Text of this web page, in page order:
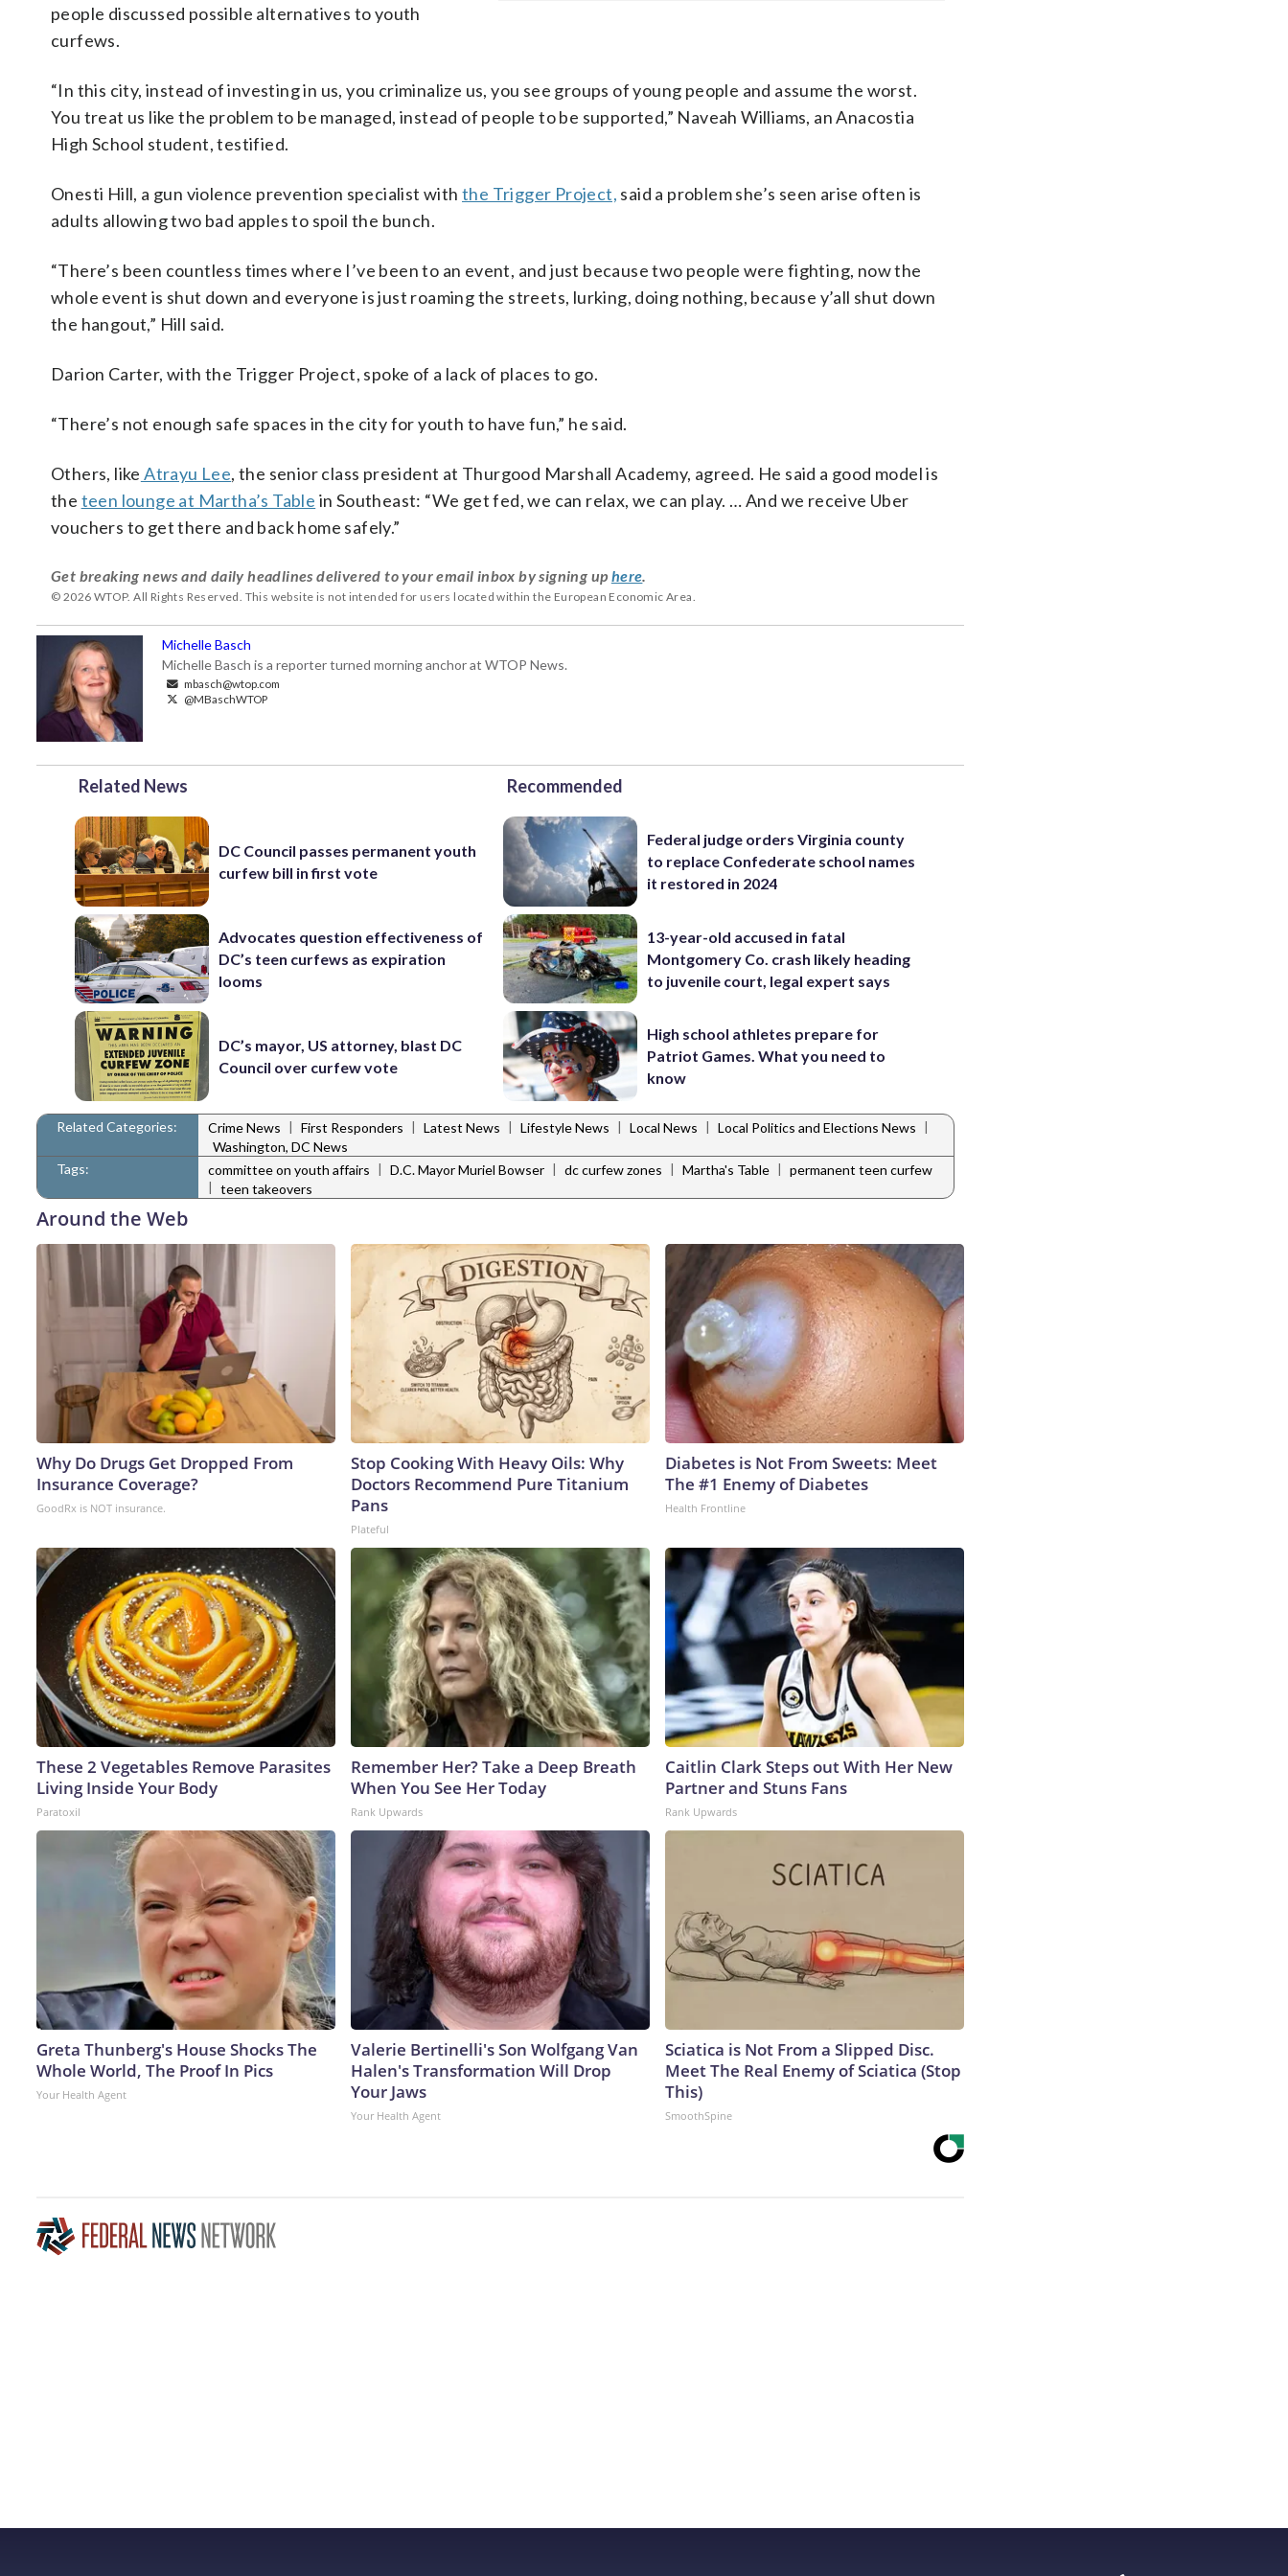
people discussed possible alternatives to youth
curfews.
“In this city, instead of investing in us, you criminalize us, you see groups of young people and assume the worst.
You treat us like the problem to be managed, instead of people to be supported,” Naveah Williams, an Anacostia
High School student, testified.
Onesti Hill, a gun violence prevention specialist with the Trigger Project, said a problem she’s seen arise often is
adults allowing two bad apples to spoil the bunch.
“There’s been countless times where I’ve been to an event, and just because two people were fighting, now the
whole event is shut down and everyone is just roaming the streets, lurking, doing nothing, because y’all shut down
the hangout,” Hill said.
Darion Carter, with the Trigger Project, spoke of a lack of places to go.
“There’s not enough safe spaces in the city for youth to have fun,” he said.
Others, like Atrayu Lee, the senior class president at Thurgood Marshall Academy, agreed. He said a good model is
the teen lounge at Martha’s Table in Southeast: “We get fed, we can relax, we can play. … And we receive Uber
vouchers to get there and back home safely.”
Get breaking news and daily headlines delivered to your email inbox by signing up here.
© 2026 WTOP. All Rights Reserved. This website is not intended for users located within the European Economic Area.
Michelle Basch
Michelle Basch is a reporter turned morning anchor at WTOP News.
mbasch@wtop.com
@MBaschWTOP
Related News
DC Council passes permanent youth
curfew bill in first vote
Advocates question effectiveness of
DC’s teen curfews as expiration
looms
DC’s mayor, US attorney, blast DC
Council over curfew vote
Recommended
Federal judge orders Virginia county
to replace Confederate school names
it restored in 2024
13-year-old accused in fatal
Montgomery Co. crash likely heading
to juvenile court, legal expert says
High school athletes prepare for
Patriot Games. What you need to
know
Related Categories: Crime News | First Responders | Latest News | Lifestyle News | Local News | Local Politics and Elections News |
Washington, DC News
Tags:
committee on youth affairs | D.C. Mayor Muriel Bowser | dc curfew zones | Martha's Table | permanent teen curfew
| teen takeovers
Around the Web
Why Do Drugs Get Dropped From
Insurance Coverage?
GoodRx is NOT insurance.
Stop Cooking With Heavy Oils: Why
Doctors Recommend Pure Titanium
Pans
Plateful
Diabetes is Not From Sweets: Meet
The #1 Enemy of Diabetes
Health Frontline
These 2 Vegetables Remove Parasites
Living Inside Your Body
Paratoxil
Remember Her? Take a Deep Breath
When You See Her Today
Rank Upwards
Caitlin Clark Steps out With Her New
Partner and Stuns Fans
Rank Upwards
Greta Thunberg's House Shocks The
Whole World, The Proof In Pics
Your Health Agent
Valerie Bertinelli's Son Wolfgang Van
Halen's Transformation Will Drop
Your Jaws
Your Health Agent
Sciatica is Not From a Slipped Disc.
Meet The Real Enemy of Sciatica (Stop
This)
SmoothSpine